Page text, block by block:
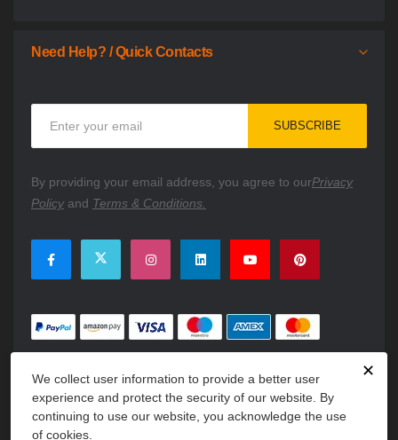
✕
We collect user information to provide a better user
experience and protect the security of our website. By
continuing to use our website, you acknowledge the use
of cookies.
Need Help? / Quick Contacts
Our
Newsletter:
SUBSCRIBE
By providing your email address, you agree to ourPrivacy
Policyand Terms & Conditions.